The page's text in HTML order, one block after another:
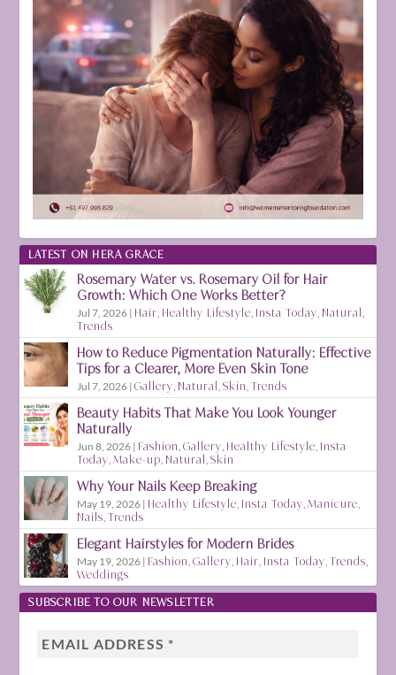
LATEST ON HERA GRACE
Rosemary Water vs. Rosemary Oil for Hair
Growth: Which One Works Better?
Jul 7, 2026 | Hair Healthy Lifestyle Insta Today Natural
Trends
How to Reduce Pigmentation Naturally: Effective
Tips for a Clearer, More Even Skin Tone
Jul 7, 2026 |Gallery Natural ,Skin ,Trends
Beauty Habits That Make You Look Younger
Naturally
Jun 8, 2026 | Fashion ,Gallery Healthy Lifestyle Insta
Today ,Make-up Natural ,Skin
Why Your Nails Keep Breaking
May 19, 2026 | Healthy Lifestyle Insta Today ,Manicure
Nails ,Trends
Elegant Hairstyles for Modern Brides
May 19, 2026 | Fashion ,Gallery Hair Insta Today ,Trends
Weddings
SUBSCRIBE TO OUR NEWSLETTER